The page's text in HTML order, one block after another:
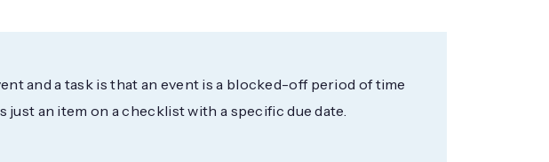
and a task is that an event is a blocked-off period of time
just an item on a checklist with a specific due date.